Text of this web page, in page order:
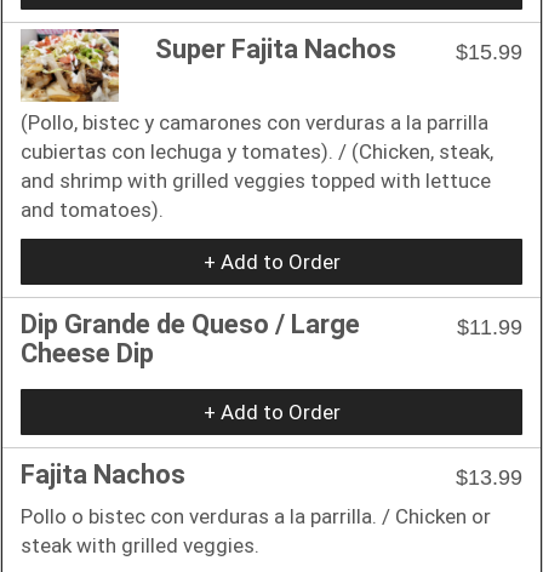
Super Fajita Nachos $15.99
(Pollo, bistec y camarones con verduras a la parrilla
cubiertas con lechuga y tomates). / (Chicken, steak,
and shrimp with grilled veggies topped with lettuce
and tomatoes).
+ Add to Order
Dip Grande de Queso / Large
Cheese Dip
$11.99
+ Add to Order
Fajita Nachos
$13.99
Pollo o bistec con verduras a la parrilla. / Chicken or
steak with grilled veggies.